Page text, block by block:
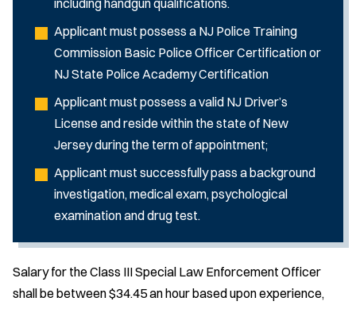
including handgun qualifications.
Applicant must possess a NJ Police Training
Commission Basic Police Officer Certification or
NJ State Police Academy Certification
Applicant must possess a valid NJ Driver’s
License and reside within the state of New
Jersey during the term of appointment;
Applicant must successfully pass a background
investigation, medical exam, psychological
examination and drug test.
Salary for the Class III Special Law Enforcement Officer
shall be between $34.45 an hour based upon experience,